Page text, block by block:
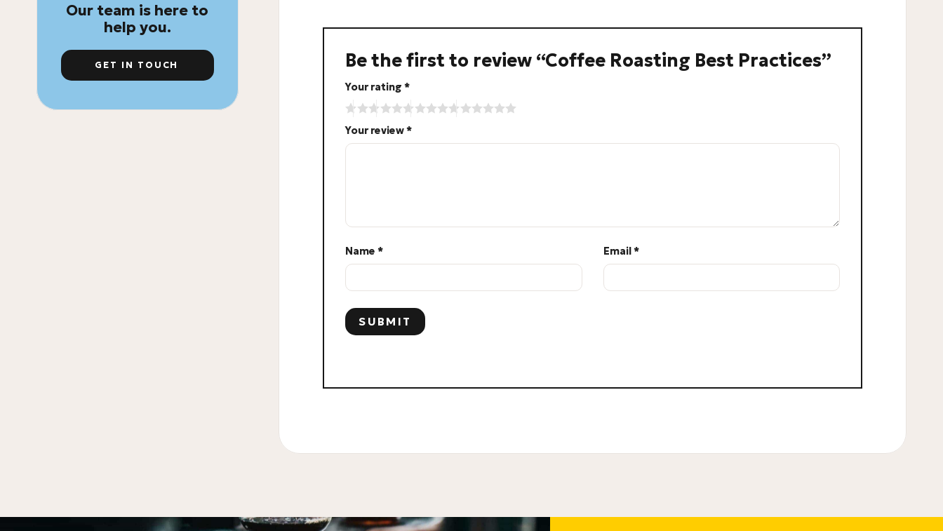
Our team is here to
help you.
GET IN TOUCH Be the first to review “Coffee Roasting Best Practices”
Your rating *
Your review*
Name * Email *